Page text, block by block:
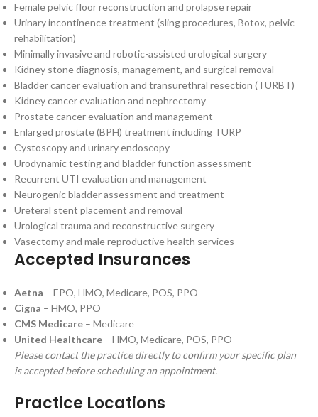
Female pelvic floor reconstruction and prolapse repair
Urinary incontinence treatment (sling procedures, Botox, pelvic
rehabilitation)
Minimally invasive and robotic-assisted urological surgery
Kidney stone diagnosis, management, and surgical removal
Bladder cancer evaluation and transurethral resection (TURBT)
Kidney cancer evaluation and nephrectomy
Prostate cancer evaluation and management
Enlarged prostate (BPH) treatment including TURP
Cystoscopy and urinary endoscopy
Urodynamic testing and bladder function assessment
Recurrent UTI evaluation and management
Neurogenic bladder assessment and treatment
Ureteral stent placement and removal
Urological trauma and reconstructive surgery
Vasectomy and male reproductive health services
Accepted Insurances
Aetna – EPO, HMO, Medicare, POS, PPO
Cigna – HMO, PPO
CMS Medicare – Medicare
United Healthcare – HMO, Medicare, POS, PPO
Please contact the practice directly to confirm your specific plan
is accepted before scheduling an appointment.
Practice Locations